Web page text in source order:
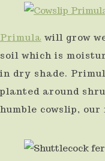
Primula will grow
soil which is
in dry shade.
planted around
humble cowslip,